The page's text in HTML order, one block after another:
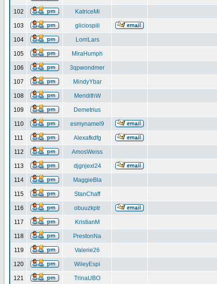
102 KatriceMi
103 gliciospili
104 LorriLars
105 MiraHumph
106 3qpwondmer
107 MindyYbar
108 MeridithW
109 Demetrius
110 esmynamel9
111 Alexafkdfg
112 AmosWeiss
113 djgnjexl24
114 MaggieBla
115 StanChaff
116 obuuzkptr
117 KristianM
118 PrestonNa
119 Valerie26
120 WileyEspi
121 TrinaUBO